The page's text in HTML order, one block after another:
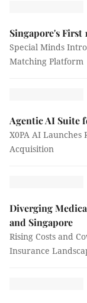
Singapore's First
Special Minds
Matching Platform
Agentic AI Suite
X0PA AI
Acquisition
Diverging
and Singapore
Rising Costs and
Insurance